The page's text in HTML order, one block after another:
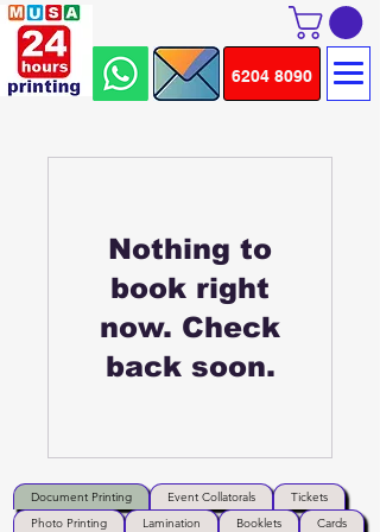
6204 8090
Nothing to
book right
now. Check
back soon.
Document Printing Event Collatorals
Tickets
Photo Printing
Lamination Booklets Cards